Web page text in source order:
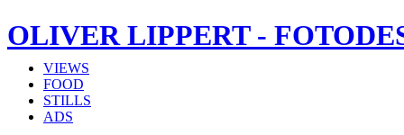
OLIVER LIPPERT -
VIEWS
FOOD
STILLS
ADS